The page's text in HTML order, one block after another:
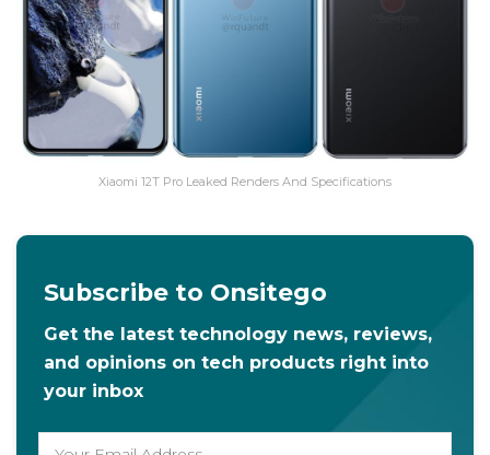
Xiaomi 12T Pro Leaked Renders And Specifications
Subscribe to Onsitego
Get the latest technology news, reviews,
and opinions on tech products right into
your inbox